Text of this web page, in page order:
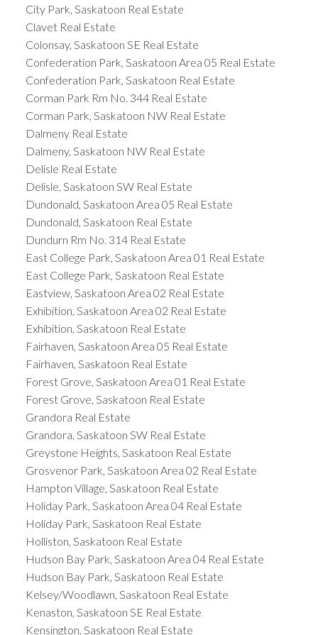
City Park, Saskatoon Real Estate
Clavet Real Estate
Colonsay, Saskatoon SE Real Estate
Confederation Park, Saskatoon Area 05 Real Estate
Confederation Park, Saskatoon Real Estate
Corman Park Rm No. 344 Real Estate
Corman Park, Saskatoon NW Real Estate
Dalmeny Real Estate
Dalmeny, Saskatoon NW Real Estate
Delisle Real Estate
Delisle, Saskatoon SW Real Estate
Dundonald, Saskatoon Area 05 Real Estate
Dundonald, Saskatoon Real Estate
Dundurn Rm No. 314 Real Estate
East College Park, Saskatoon Area 01 Real Estate
East College Park, Saskatoon Real Estate
Eastview, Saskatoon Area 02 Real Estate
Exhibition, Saskatoon Area 02 Real Estate
Exhibition, Saskatoon Real Estate
Fairhaven, Saskatoon Area 05 Real Estate
Fairhaven, Saskatoon Real Estate
Forest Grove, Saskatoon Area 01 Real Estate
Forest Grove, Saskatoon Real Estate
Grandora Real Estate
Grandora, Saskatoon SW Real Estate
Greystone Heights, Saskatoon Real Estate
Grosvenor Park, Saskatoon Area 02 Real Estate
Hampton Village, Saskatoon Real Estate
Holiday Park, Saskatoon Area 04 Real Estate
Holiday Park, Saskatoon Real Estate
Holliston, Saskatoon Real Estate
Hudson Bay Park, Saskatoon Area 04 Real Estate
Hudson Bay Park, Saskatoon Real Estate
Kelsey/Woodlawn, Saskatoon Real Estate
Kenaston, Saskatoon SE Real Estate
Kensington, Saskatoon Real Estate